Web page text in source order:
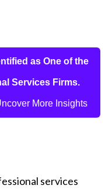
as One of the
Services Firms.
More Insights
services